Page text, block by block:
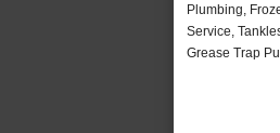
Plumbing,
Service,
Grease Trap